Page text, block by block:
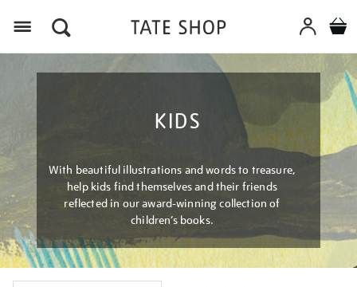
KIDS
With beautiful illustrations and words to treasure,
help kids find themselves and their friends
reflected in our award-winning collection of
children’s books.